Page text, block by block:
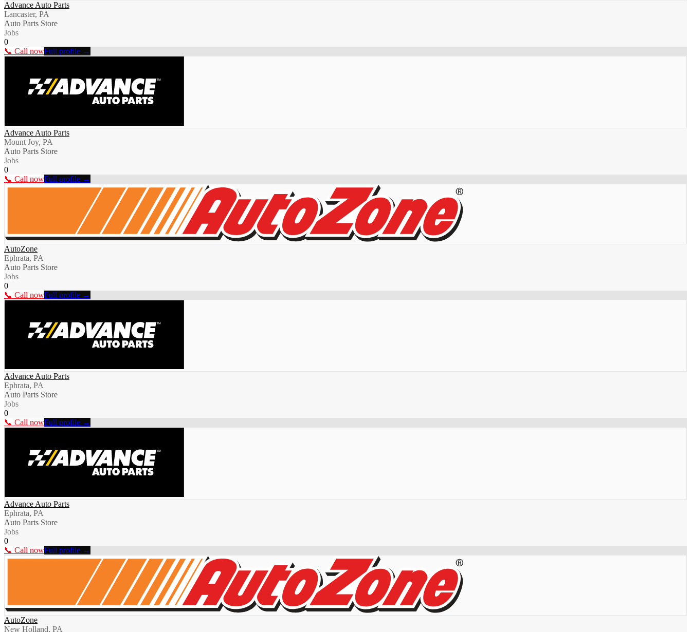
Advance Auto Parts
Lancaster, PA
Auto Parts Store
Jobs
0
📞 Call nowFull profile →
Advance Auto Parts
Mount Joy, PA
Auto Parts Store
Jobs
0
📞 Call nowFull profile →
AutoZone
Ephrata, PA
Auto Parts Store
Jobs
0
📞 Call nowFull profile →
Advance Auto Parts
Ephrata, PA
Auto Parts Store
Jobs
0
📞 Call nowFull profile →
Advance Auto Parts
Ephrata, PA
Auto Parts Store
Jobs
0
📞 Call nowFull profile →
AutoZone
New Holland, PA